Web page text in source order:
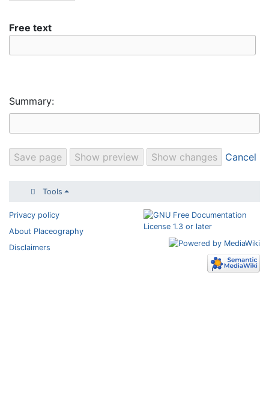
Free text
Summary:
Cancel
Tools
Privacy policy
About Placeography
Disclaimers